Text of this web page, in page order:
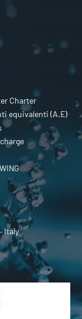
Charter
equivalenti (A.E)
Italy